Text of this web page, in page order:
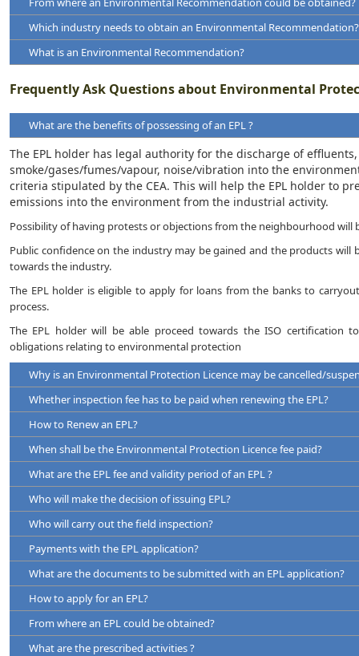
Environmental Requirements for operation of an industry/project.
Environmental Requirements for Import/Export of Hazardous
Which industry needs to obtain an Environmental Recommendation?
What is an Environmental Recommendation?
Frequently Ask Questions about Environmental
What are the benefits of possessing of an EPL ?
The EPL holder has legal authority for the discharge of
smoke/gases/fumes/vapour, noise/vibration into the
criteria stipulated by the CEA. This will help the EPL holder to
emissions into the environment from the industrial activity.
Possibility of having protests or objections from the neighbourhood will
Public confidence on the industry may be gained and the products
towards the industry.
The EPL holder is eligible to apply for loans from the banks to
process.
The EPL holder will be able proceed towards the ISO certification
obligations relating to environmental protection
Why is an Environmental Protection Licence may be cancelled/
An EPL may be suspended / cancelled under the following
Violation of any terms, standards and conditions of a licence
Since issue of the licence the receiving environment has been
otherwise.
Where the continued discharge, deposit or emission of waste
licence will or could affect any beneficial use of the environment
Whether inspection fee has to be paid when renewing the EPL?
How to Renew an EPL?
The EPL has to be renewed
Before three months prior to the date of expiry of the EPL
Before one month effecting any changes, alterations or
EPL Renewal application forms shall be obtained from the CEA
down loaded from the CEA web sitewww.cea.lk
When shall be the Environmental Protection Licence fee paid?
What are the EPL fee and validity period of an EPL ?
Part Licence issued by
Licence Fee for Each
fresh EPL or
Renewal(Rs.)
A CEA 7500 *
01 Year
B
CEA 6000 *
03 Years
C
Local Authority 4000 03 Years
Who will make the decision of issuing EPL?
Who will carry out the field inspection?
Payments with the EPL application?
Based on the details furnished by the industrialist, the relevant
inspection fee.
Minimum amount of the inspection fee is Rs. 3360/= with
Maximum amount is Rs.11200/= with Government taxes.
What are the documents to be submitted with an EPL application?
Certificate for the Registration of Business
Legal authorization to use the land for the particular
agreement of the land etc.)
How to apply for an EPL?
From where an EPL could be obtained?
What are the prescribed activities ?